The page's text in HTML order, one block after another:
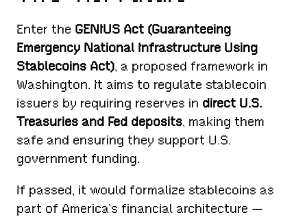
Enter the GENIUS Act (Guaranteeing
Emergency National Infrastructure Using
Stablecoins Act), a proposed framework in
Washington. It aims to regulate stablecoin
issuers by requiring reserves in direct U.S.
Treasuries and Fed deposits, making them
safe and ensuring they support U.S.
government funding.
If passed, it would formalize stablecoins as
part of America’s financial architecture —